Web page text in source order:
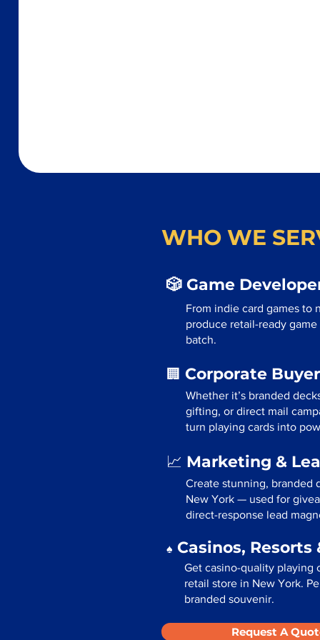
WHO WE
🎲 Game
From indie card games to
produce retail-ready
batch.
🏢 Corporate
Whether it’s branded
gifting, or direct mail
turn playing cards into
📈 Marketing &
Create stunning, branded
New York — used for
direct-response lead
♠️ Casinos,
Get casino-quality playing
retail store in New York.
branded souvenir.
Request A